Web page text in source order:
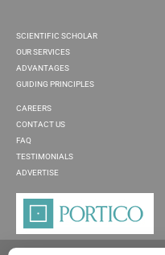
SCIENTIFIC SCHOLAR
OUR SERVICES
ADVANTAGES
GUIDING PRINCIPLES
CAREERS
CONTACT US
FAQ
TESTIMONIALS
ADVERTISE